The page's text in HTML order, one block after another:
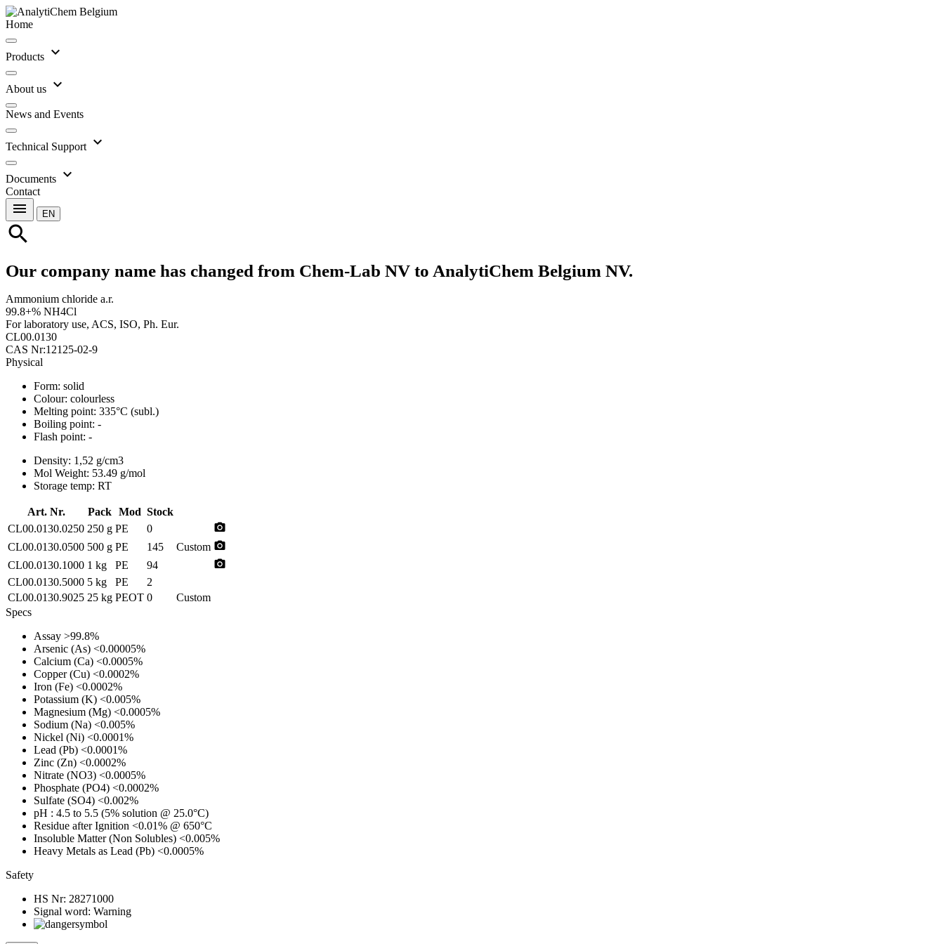
Home
Products expand_more
About us expand_more
News and Events
Technical Support expand_more
Documents expand_more
Contact
menu EN
search
Our company name has changed from Chem-Lab NV to AnalytiChem Belgium NV.
Ammonium chloride a.r.
99.8+% NH4Cl
For laboratory use, ACS, ISO, Ph. Eur.
CL00.0130
CAS Nr:12125-02-9
Physical
Form: solid
Colour: colourless
Melting point: 335°C (subl.)
Boiling point: -
Flash point: -
Density: 1,52 g/cm3
Mol Weight: 53.49 g/mol
Storage temp: RT
Art. Nr. Pack Mod Stock
CL00.0130.0250 250 g PE 0 photo_camera
CL00.0130.0500 500 g PE 145 Custom photo_camera
CL00.0130.1000 1 kg PE 94 photo_camera
CL00.0130.5000 5 kg PE
2
CL00.0130.9025 25 kg PEOT 0
Custom
Specs
Assay >99.8%
Arsenic (As) <0.00005%
Calcium (Ca) <0.0005%
Copper (Cu) <0.0002%
Iron (Fe) <0.0002%
Potassium (K) <0.005%
Magnesium (Mg) <0.0005%
Sodium (Na) <0.005%
Nickel (Ni) <0.0001%
Lead (Pb) <0.0001%
Zinc (Zn) <0.0002%
Nitrate (NO3) <0.0005%
Phosphate (PO4) <0.0002%
Sulfate (SO4) <0.002%
pH : 4.5 to 5.5 (5% solution @ 25.0°C)
Residue after Ignition <0.01% @ 650°C
Insoluble Matter (Non Solubles) <0.005%
Heavy Metals as Lead (Pb) <0.0005%
Safety
HS Nr: 28271000
Signal word: Warning